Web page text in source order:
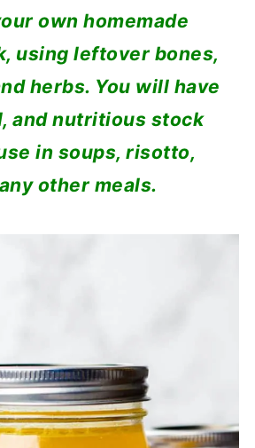
own homemade
using leftover bones,
herbs. You will have
and nutritious stock
in soups, risotto,
other meals.